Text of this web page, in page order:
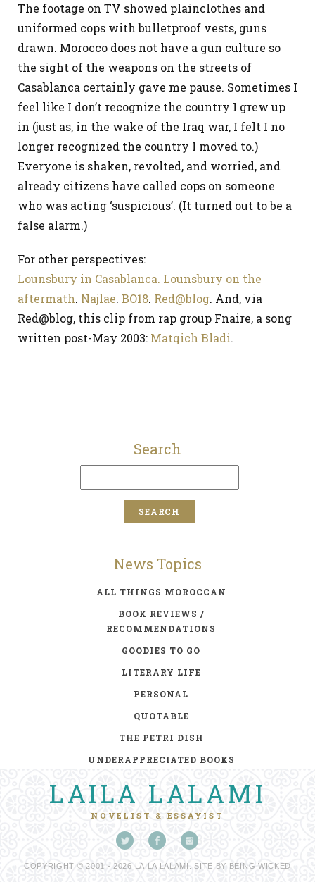
The footage on TV showed plainclothes and
uniformed cops with bulletproof vests, guns
drawn. Morocco does not have a gun culture so
the sight of the weapons on the streets of
Casablanca certainly gave me pause. Sometimes I
feel like I don’t recognize the country I grew up
in (just as, in the wake of the Iraq war, I felt I no
longer recognized the country I moved to.)
Everyone is shaken, revolted, and worried, and
already citizens have called cops on someone
who was acting ‘suspicious’. (It turned out to be a
false alarm.)
For other perspectives:
Lounsbury in Casablanca. Lounsbury on the
aftermath. Najlae. BO18. Red@blog. And, via
Red@blog, this clip from rap group Fnaire, a song
written post-May 2003: Matqich Bladi.
Search
News Topics
ALL THINGS MOROCCAN
BOOK REVIEWS /
RECOMMENDATIONS
GOODIES TO GO
LITERARY LIFE
PERSONAL
QUOTABLE
THE PETRI DISH
UNDERAPPRECIATED BOOKS
LAILA LALAMI
NOVELIST & ESSAYIST
COPYRIGHT © 2001 - 2026 LAILA LALAMI. SITE BY BEING WICKED